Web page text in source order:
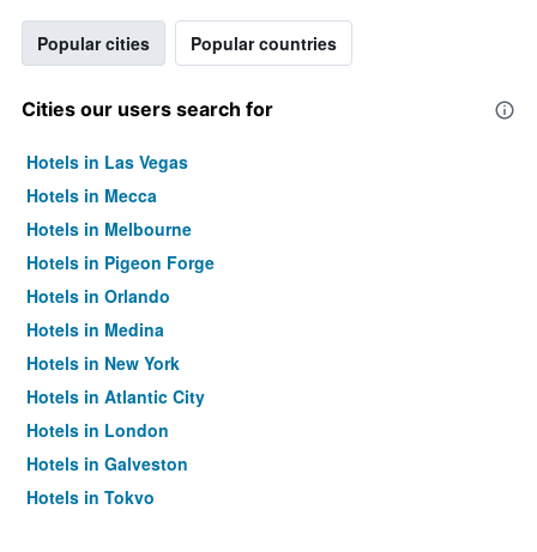
Popular cities Popular countries
Cities our users search for
Hotels in Las Vegas
Hotels in Mecca
Hotels in Melbourne
Hotels in Pigeon Forge
Hotels in Orlando
Hotels in Medina
Hotels in New York
Hotels in Atlantic City
Hotels in London
Hotels in Galveston
Hotels in Tokyo